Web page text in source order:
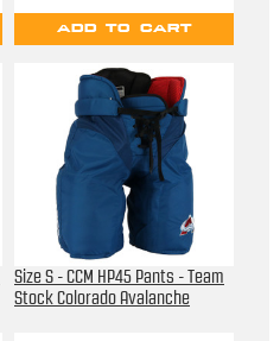
ADD TO CART
Size S - CCM HP45 Pants - Team
Stock Colorado Avalanche